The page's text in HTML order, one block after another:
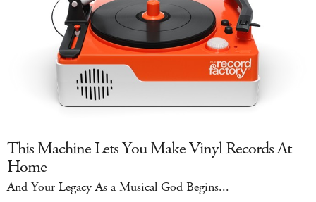
This Machine Lets You Make Vinyl Records At
Home
And Your Legacy As a Musical God Begins...